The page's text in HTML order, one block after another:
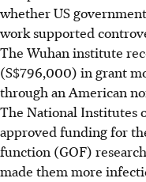
whether US
work supported
The Wuhan institute
(S$796,000) in grant
through an American
The National Institutes
approved funding for
function (GOF)
made them more